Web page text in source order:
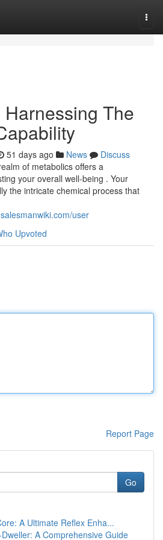
The
51 days ago News
Discuss
of metabolics offers a
your overall well-being . Your
the intricate chemical process that
user
Upvoted
Report Page
Go
A Ultimate Reflex Enha...
A Comprehensive Guide